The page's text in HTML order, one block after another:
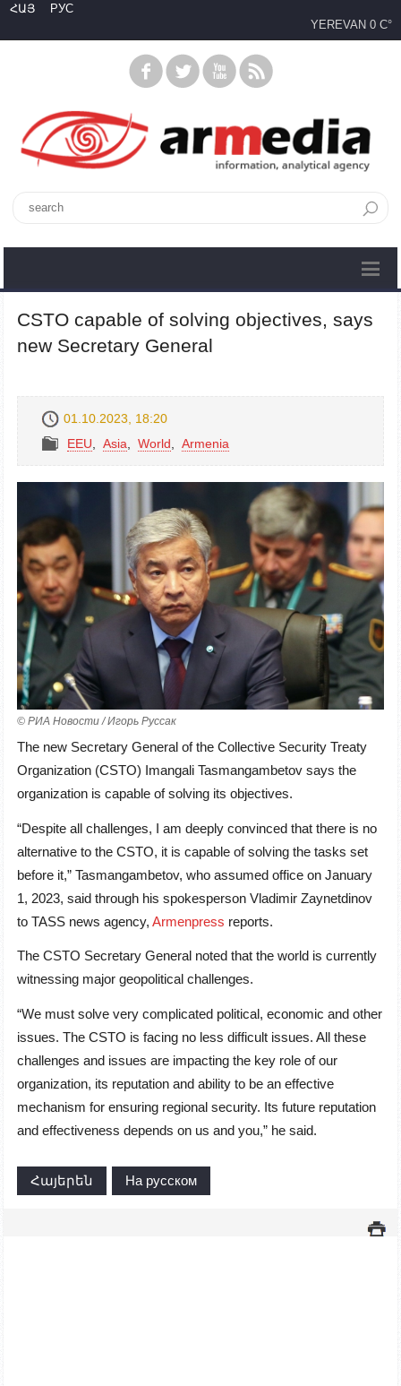
ՀԱՅ
РУС
YEREVAN 0 C°
CSTO capable of solving objectives, says
new Secretary General
01.10.2023, 18:20
EEU
Asia World Armenia
© РИА Новости / Игорь Руссак
The new Secretary General of the Collective Security Treaty
Organization (CSTO) Imangali Tasmangambetov says the
organization is capable of solving its objectives.
“Despite all challenges, I am deeply convinced that there is no
alternative to the CSTO, it is capable of solving the tasks set
before it,” Tasmangambetov, who assumed office on January
1, 2023, said through his spokesperson Vladimir Zaynetdinov
to TASS news agency, Armenpress reports.
The CSTO Secretary General noted that the world is currently
witnessing major geopolitical challenges.
“We must solve very complicated political, economic and other
issues. The CSTO is facing no less difficult issues. All these
challenges and issues are impacting the key role of our
organization, its reputation and ability to be an effective
mechanism for ensuring regional security. Its future reputation
and effectiveness depends on us and you,” he said.
Հայերեն На русском